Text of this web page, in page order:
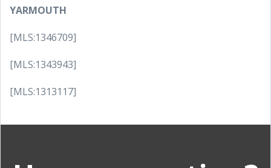
YARMOUTH
[MLS:1346709]
[MLS:1343943]
[MLS:1313117]